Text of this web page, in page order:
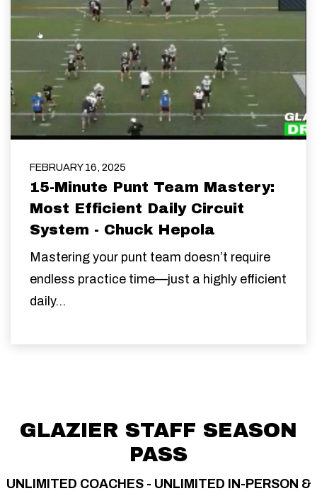
FEBRUARY 16, 2025
15-Minute Punt Team Mastery:
Most Efficient Daily Circuit
System - Chuck Hepola
Mastering your punt team doesn’t require
endless practice time—just a highly efficient
daily...
GLAZIER STAFF SEASON
PASS
UNLIMITED COACHES - UNLIMITED IN-PERSON &